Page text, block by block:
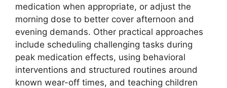
medication when appropriate, or adjust the
morning dose to better cover afternoon and
evening demands. Other practical approaches
include scheduling challenging tasks during
peak medication effects, using behavioral
interventions and structured routines around
known wear-off times, and teaching children